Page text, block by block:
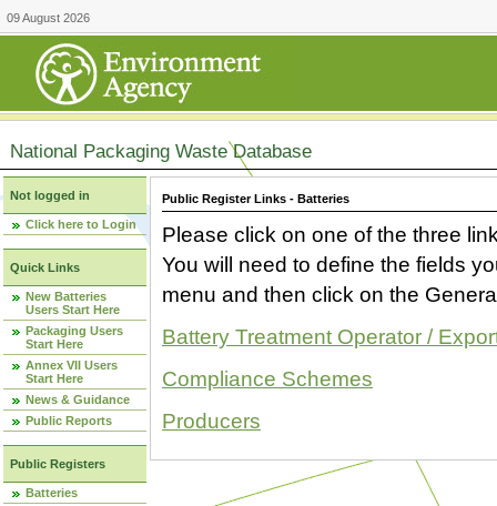
09 August 2026
National Packaging Waste Database
Not logged in
Click here to Login
Quick Links
New Batteries
Users Start Here
Packaging Users
Start Here
Annex VII Users
Start Here
News & Guidance
Public Reports
Public Registers
Batteries
Public Register Links - Batteries
Please click on one of the three
You will need to define the fields
menu and then click on the
Battery Treatment Operator /
Compliance Schemes
Producers